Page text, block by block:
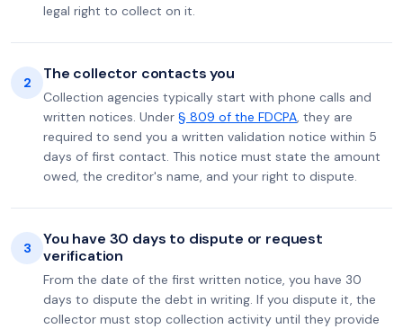
legal right to collect on it.
2 The collector contacts you
Collection agencies typically start with phone calls and
written notices. Under § 809 of the FDCPA, they are
required to send you a written validation notice within 5
days of first contact. This notice must state the amount
owed, the creditor's name, and your right to dispute.
3
You have 30 days to dispute or request
verification
From the date of the first written notice, you have 30
days to dispute the debt in writing. If you dispute it, the
collector must stop collection activity until they provide